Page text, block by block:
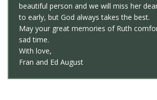
beautiful person and we will miss her
to early, but God always takes the best.
May your great memories of Ruth
sad time.
With love,
Fran and Ed August